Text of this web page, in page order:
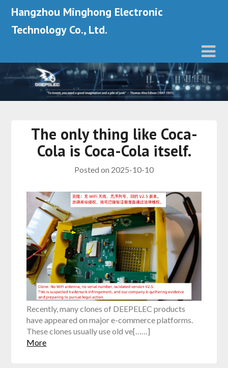
Hangzhou Minghong Electronic
Technology Co., Ltd.
The only thing like Coca-
Cola is Coca-Cola itself.
Posted on 2025-10-10
Recently, many clones of DEEPELEC products
have appeared on major e-commerce platforms.
These clones usually use old ve[……]
More